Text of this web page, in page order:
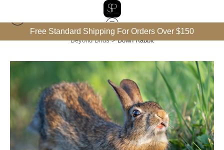
Free Standard Shipping For Orders Over $150
Beyond Birds>Down Rabbit